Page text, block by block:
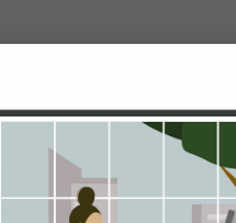
Phone Number